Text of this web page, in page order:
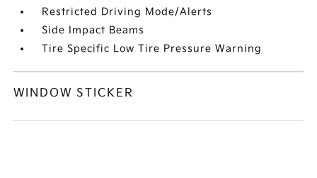
Restricted Driving Mode/Alerts
Side Impact Beams
Tire Specific Low Tire Pressure Warning
WINDOW STICKER